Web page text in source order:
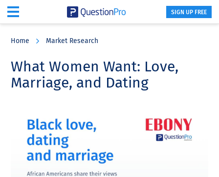
content
sidebar
SIGN UP FREE
Home Market Research
What Women Want: Love,
Marriage, and Dating